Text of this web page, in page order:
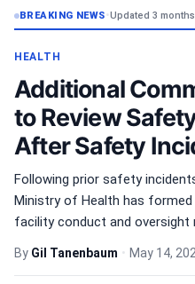
BREAKING NEWS•Updated 3
HEALTH
Additional
to Review
After Safety
Following prior safety
Ministry of Health has
facility conduct and oversight
By Gil Tanenbaum • May 14,